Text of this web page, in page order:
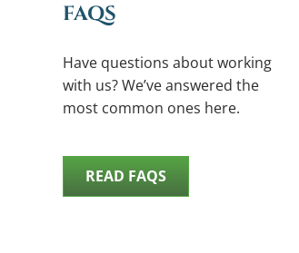
FAQS
Have questions about working
with us? We’ve answered the
most common ones here.
READ FAQS